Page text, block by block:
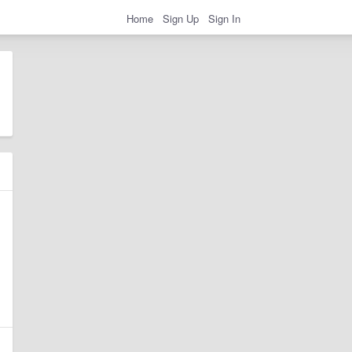
Home Sign Up Sign In